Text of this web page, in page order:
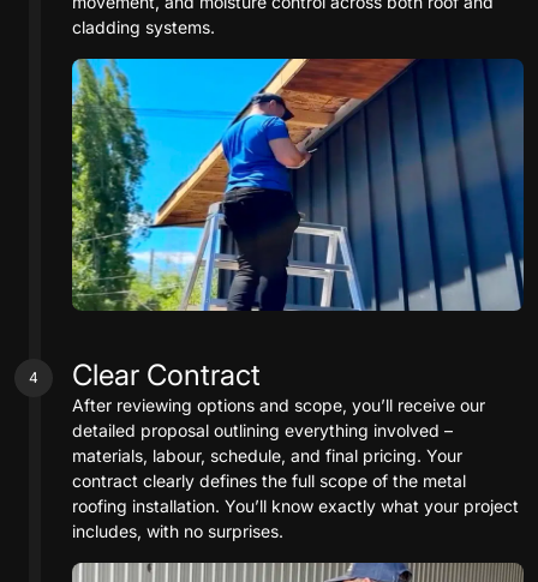
cladding systems.
Clear Contract
After reviewing options and scope, you’ll receive our
detailed proposal outlining everything involved –
materials, labour, schedule, and final pricing. Your
contract clearly defines the full scope of the metal
roofing installation. You’ll know exactly what your project
includes, with no surprises.
4